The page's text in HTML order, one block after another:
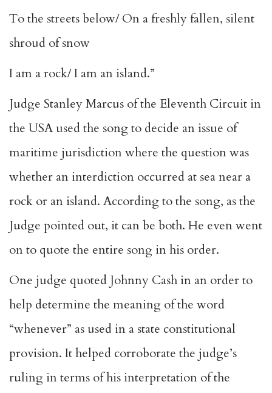
To the streets below/ On a freshly fallen, silent
shroud of snow
I am a rock/ I am an island.”
Judge Stanley Marcus of the Eleventh Circuit in
the USA used the song to decide an issue of
maritime jurisdiction where the question was
whether an interdiction occurred at sea near a
rock or an island. According to the song, as the
Judge pointed out, it can be both. He even went
on to quote the entire song in his order.
One judge quoted Johnny Cash in an order to
help determine the meaning of the word
“whenever” as used in a state constitutional
provision. It helped corroborate the judge’s
ruling in terms of his interpretation of the